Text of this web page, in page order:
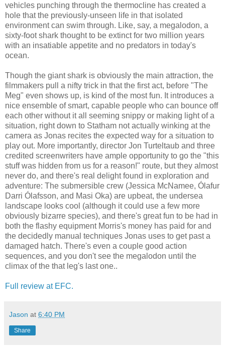
vehicles punching through the thermocline has created a
hole that the previously-unseen life in that isolated
environment can swim through. Like, say, a megalodon, a
sixty-foot shark thought to be extinct for two million years
with an insatiable appetite and no predators in today's
ocean.
Though the giant shark is obviously the main attraction, the
filmmakers pull a nifty trick in that the first act, before "The
Meg" even shows up, is kind of the most fun. It introduces a
nice ensemble of smart, capable people who can bounce off
each other without it all seeming snippy or making light of a
situation, right down to Statham not actually winking at the
camera as Jonas recites the expected way for a situation to
play out. More importantly, director Jon Turteltaub and three
credited screenwriters have ample opportunity to go the "this
stuff was hidden from us for a reason!" route, but they almost
never do, and there's real delight found in exploration and
adventure: The submersible crew (Jessica McNamee, Ólafur
Darri Ólafsson, and Masi Oka) are upbeat, the undersea
landscape looks cool (although it could use a few more
obviously bizarre species), and there's great fun to be had in
both the flashy equipment Morris's money has paid for and
the decidedly manual techniques Jonas uses to get past a
damaged hatch. There's even a couple good action
sequences, and you don't see the megalodon until the
climax of the that leg's last one..
Full review at EFC.
Jason at 6:40 PM
Share